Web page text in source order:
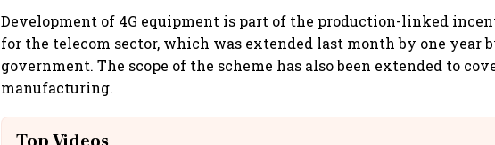
Development of 4G equipment is part of the production-linked
for the telecom sector, which was extended last month by one year
government. The scope of the scheme has also been extended to
manufacturing.